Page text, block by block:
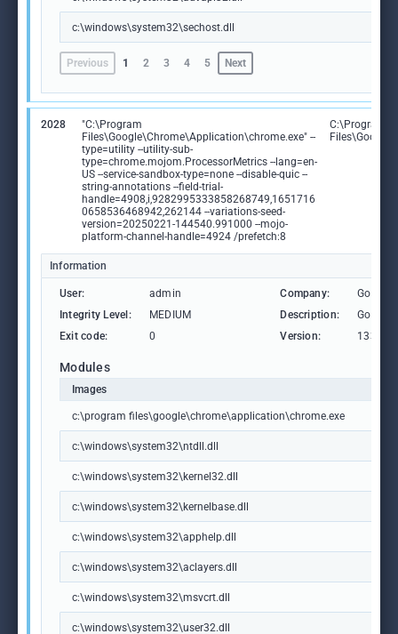
c:\windows\system32\sechost.dll
Previous 1 2 3 4 5 Next
2028
"C:\Program
Files\Google\Chrome\Application\chrome.exe" --
type=utility --utility-sub-
type=chrome.mojom.ProcessorMetrics --lang=en-
US --service-sandbox-type=none --disable-quic --
string-annotations --field-trial-
handle=4908,i,9282995333858268749,1651716
0658536468942,262144 --variations-seed-
version=20250221-144540.991000 --mojo-
platform-channel-handle=4924 /prefetch:8
C:\Program
Information
User: admin Company:
Google
Integrity Level:
MEDIUM Description:
Google
Exit code:
0 Version:
Modules
Images
c:\program files\google\chrome\application\chrome.exe
c:\windows\system32\ntdll.dll
c:\windows\system32\kernel32.dll
c:\windows\system32\kernelbase.dll
c:\windows\system32\apphelp.dll
c:\windows\system32\aclayers.dll
c:\windows\system32\msvcrt.dll
c:\windows\system32\user32.dll